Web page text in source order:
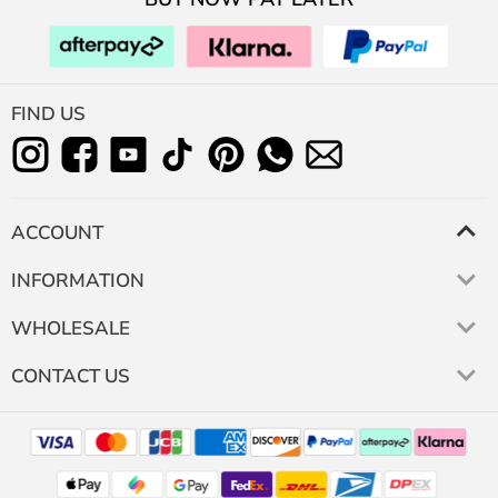
FIND US
ACCOUNT
INFORMATION
WHOLESALE
CONTACT US